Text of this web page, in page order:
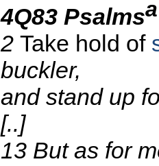
4Q83 Psalmsa
2 Take hold of
buckler,
and stand up
[..]
13 But as for